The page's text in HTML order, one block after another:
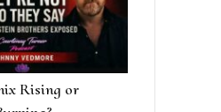
Rising or